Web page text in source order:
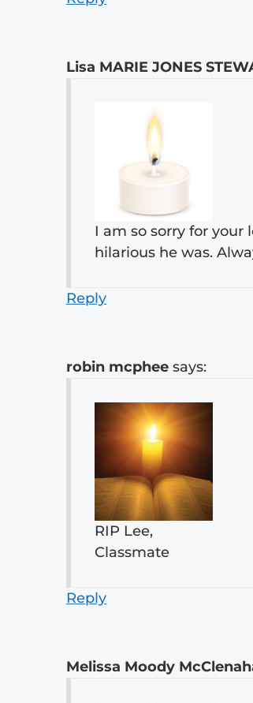
Lisa MARIE JONES
I am so sorry for
hilarious he was.
Reply
robin mcphee says:
RIP Lee,
Classmate
Reply
Melissa Moody